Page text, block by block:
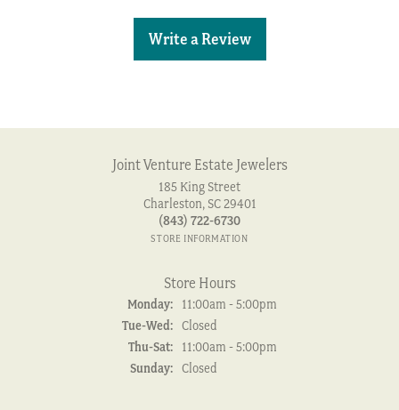
Write a Review
Joint Venture Estate Jewelers
185 King Street
Charleston, SC 29401
(843) 722-6730
STORE INFORMATION
Store Hours
Monday:
11:00am - 5:00pm
Tue-Wed:Tuesday - Wednesday:
Closed
Thu-Sat:Thursday - Saturday:
11:00am - 5:00pm
Sunday: Closed